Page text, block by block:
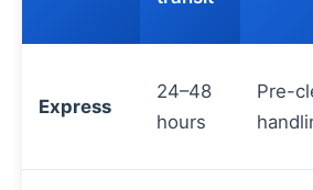
Express
24–48
hours
Pre-